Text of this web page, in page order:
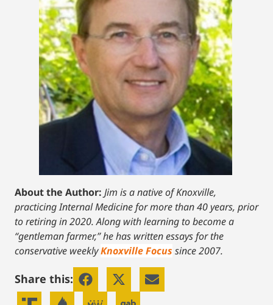
About the Author: Jim is a native of Knoxville,
practicing Internal Medicine for more than 40 years, prior
to retiring in 2020. Along with learning to become a
“gentleman farmer,” he has written essays for the
conservative weeklyKnoxville Focus since 2007.
Share this: